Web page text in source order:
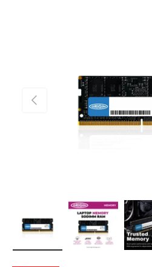
PREVIOUS